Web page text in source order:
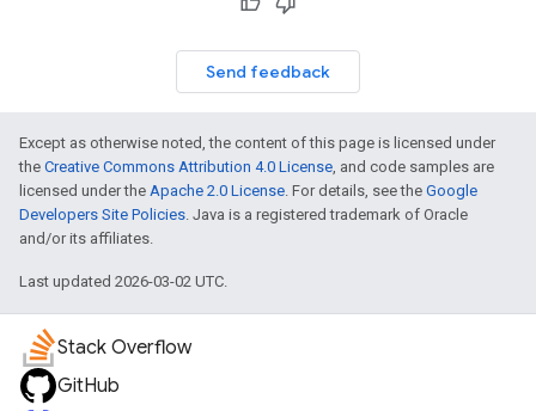
Send feedback
Except as otherwise noted, the content of this page is licensed under
the Creative Commons Attribution 4.0 License, and code samples are
licensed under the Apache 2.0 License. For details, see the Google
Developers Site Policies. Java is a registered trademark of Oracle
and/or its affiliates.
Last updated 2026-03-02 UTC.
Stack Overflow
GitHub